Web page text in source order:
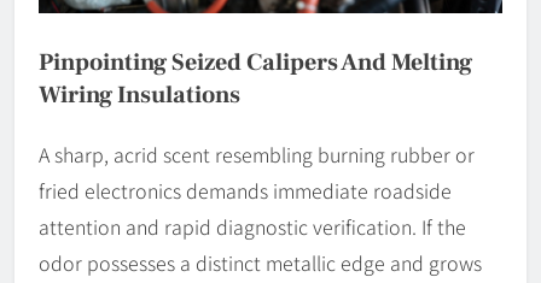
Pinpointing Seized Calipers And Melting
Wiring Insulations
A sharp, acrid scent resembling burning rubber or
fried electronics demands immediate roadside
attention and rapid diagnostic verification. If the
odor possesses a distinct metallic edge and grows